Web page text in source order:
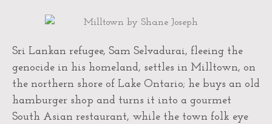
Sri Lankan refugee, Sam Selvadurai, fleeing the
genocide in his homeland, settles in Milltown, on
the northern shore of Lake Ontario; he buys an old
hamburger shop and turns it into a gourmet
South Asian restaurant, while the town folk eye